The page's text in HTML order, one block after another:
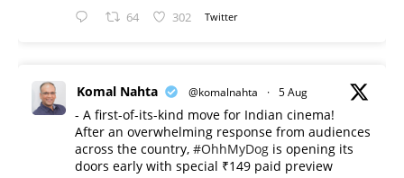
64 302 Twitter
Komal Nahta @komalnahta · 5 Aug
- A first-of-its-kind move for Indian cinema!
After an overwhelming response from audiences
across the country, #OhhMyDog is opening its
doors early with special ₹149 paid preview